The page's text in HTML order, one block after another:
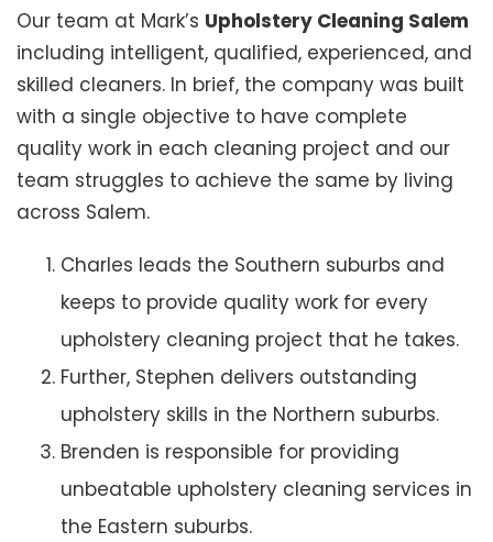
Our team at Mark’s Upholstery Cleaning Salem
including intelligent, qualified, experienced, and
skilled cleaners. In brief, the company was built
with a single objective to have complete
quality work in each cleaning project and our
team struggles to achieve the same by living
across Salem.
Charles leads the Southern suburbs and
keeps to provide quality work for every
upholstery cleaning project that he takes.
Further, Stephen delivers outstanding
upholstery skills in the Northern suburbs.
Brenden is responsible for providing
unbeatable upholstery cleaning services in
the Eastern suburbs.